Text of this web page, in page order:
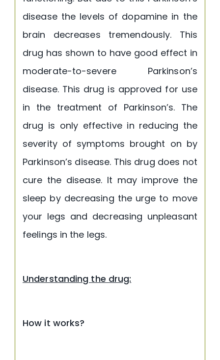
disease the levels of dopamine in the
brain decreases tremendously. This
drug has shown to have good effect in
moderate-to-severe Parkinson’s
disease. This drug is approved for use
in the treatment of Parkinson’s. The
drug is only effective in reducing the
severity of symptoms brought on by
Parkinson’s disease. This drug does not
cure the disease. It may improve the
sleep by decreasing the urge to move
your legs and decreasing unpleasant
feelings in the legs.
Understanding the drug:
How it works?